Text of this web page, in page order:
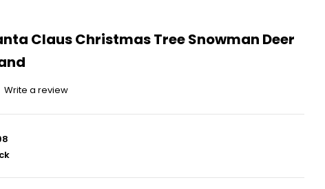
Claus Christmas Tree Snowman Deer
Write a review